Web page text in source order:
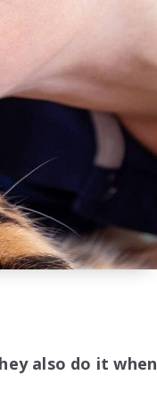
also do it when